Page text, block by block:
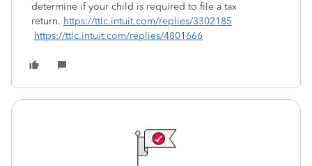
determine if your child is required to file a tax
return. https://ttlc.intuit.com/replies/3302185
https://ttlc.intuit.com/replies/4801666